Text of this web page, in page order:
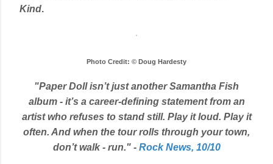
Kind.
Photo Credit: © Doug Hardesty
"Paper Doll isn’t just another Samantha Fish
album - it’s a career-defining statement from an
artist who refuses to stand still. Play it loud. Play it
often. And when the tour rolls through your town,
don’t walk - run." - Rock News, 10/10